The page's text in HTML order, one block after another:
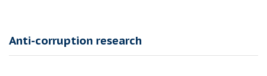
Anti-corruption research